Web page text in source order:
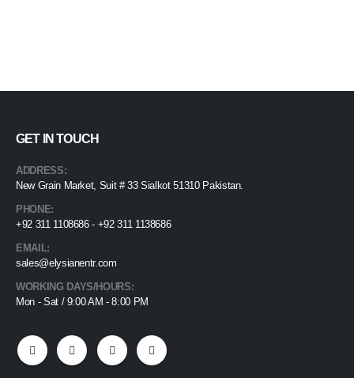
GET IN TOUCH
ADDRESS:
New Grain Market, Suit # 33 Sialkot 51310 Pakistan.
PHONE:
+92 311 1108686 - +92 311 1138686
EMAIL:
sales@elysianentr.com
WORKING DAYS/HOURS:
Mon - Sat / 9:00 AM - 8:00 PM